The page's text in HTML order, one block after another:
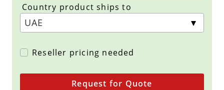
Country product ships to
Reseller pricing needed
Request for Quote